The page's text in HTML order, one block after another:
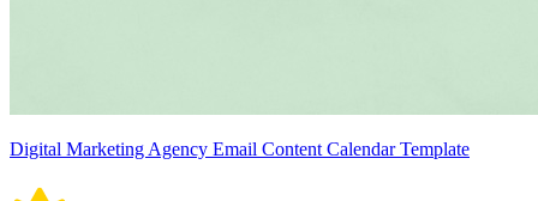
Digital Marketing Agency Email Content Calendar Template